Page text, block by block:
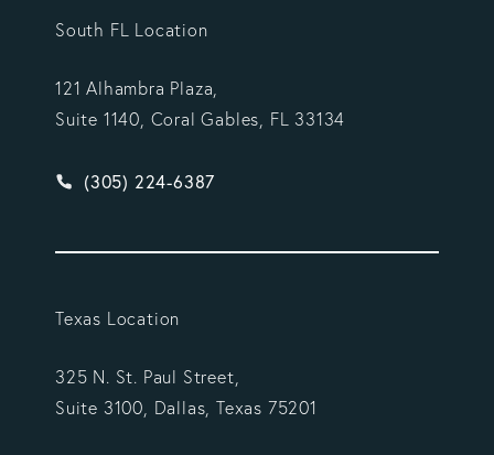
South FL Location
121 Alhambra Plaza,
Suite 1140, Coral Gables, FL 33134
Give Vargas Gonzalez Delombard, LLP a phone
(305) 224-6387
Texas Location
325 N. St. Paul Street,
Suite 3100, Dallas, Texas 75201